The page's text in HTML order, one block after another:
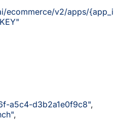
ecommerce/v2/apps/
a5c4-d3b2a1e0f9c8",
,